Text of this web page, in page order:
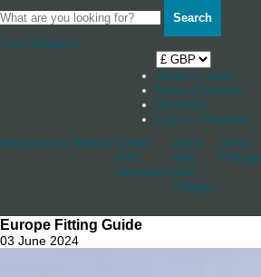
Search
Your Basket 0
Shop by boat
News & Stories
Stockists
Log in / Register
Accessories Blocks Cleats
And
Jammers
Deck
And
Hull
Fittings
Other
Fittings
Europe Fitting Guide
03 June 2024